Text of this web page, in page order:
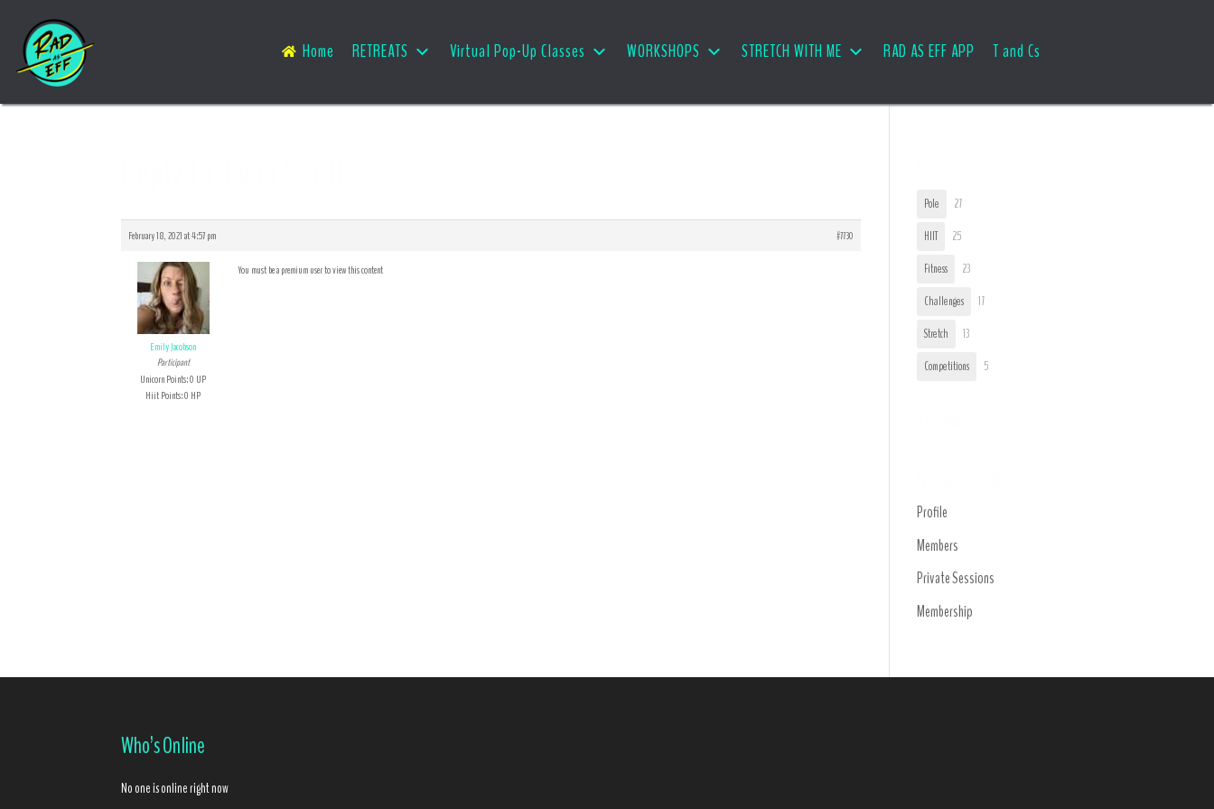
Home RETREATS Virtual Pop-Up Classes WORKSHOPS STRETCH WITH ME RAD AS EFF APP T and Cs
February 18, 2021 at 4:57 pm #7730
Emily Jacobson
Participant
Unicorn Points: 0 UP
Hiit Points: 0 HP
You must be a premium user to view this content
Pole
27
HIIT
25
Fitness
23
Challenges
17
Stretch
13
Competitions
5
Profile
Members
Private Sessions
Membership
Who’s Online
No one is online right now